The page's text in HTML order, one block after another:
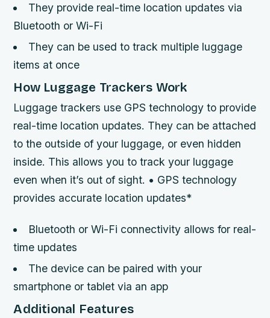
They provide real-time location updates via
Bluetooth or Wi-Fi
They can be used to track multiple luggage
items at once
How Luggage Trackers Work
Luggage trackers use GPS technology to provide
real-time location updates. They can be attached
to the outside of your luggage, or even hidden
inside. This allows you to track your luggage
even when it’s out of sight. • GPS technology
provides accurate location updates*
Bluetooth or Wi-Fi connectivity allows for real-
time updates
The device can be paired with your
smartphone or tablet via an app
Additional Features